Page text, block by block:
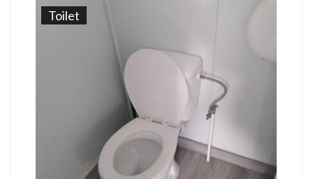
Toilet